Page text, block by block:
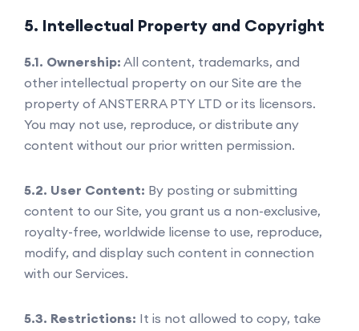
5. Intellectual Property and Copyright
5.1. Ownership: All content, trademarks, and
other intellectual property on our Site are the
property of ANSTERRA PTY LTD or its licensors.
You may not use, reproduce, or distribute any
content without our prior written permission.
5.2. User Content: By posting or submitting
content to our Site, you grant us a non-exclusive,
royalty-free, worldwide license to use, reproduce,
modify, and display such content in connection
with our Services.
5.3. Restrictions: It is not allowed to copy, take